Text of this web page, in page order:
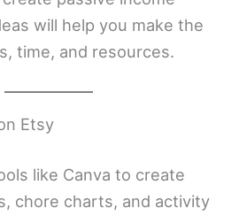
will help you make the
time, and resources.
Etsy
like Canva to create
chore charts, and activity